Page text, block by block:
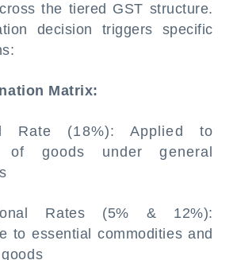
the tiered GST structure.
decision triggers specific
Matrix:
Rate (18%): Applied to
of goods under general
Rates (5% & 12%):
to essential commodities and